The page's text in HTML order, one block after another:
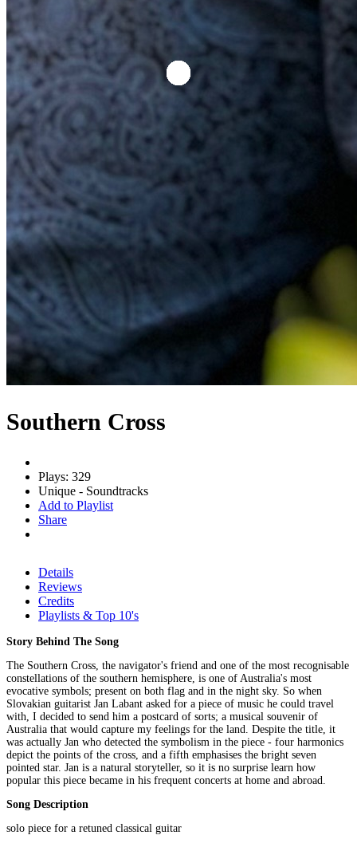
Southern Cross
Plays: 329
Unique - Soundtracks
Add to Playlist
Share
Details
Reviews
Credits
Playlists & Top 10's
Story Behind The Song
The Southern Cross, the navigator's friend and one of the most recognisable
constellations of the southern hemisphere, is one of Australia's most
evocative symbols; present on both flag and in the night sky. So when
Slovakian guitarist Jan Labant asked for a piece of music he could travel
with, I decided to send him a postcard of sorts; a musical souvenir of
Australia that would capture my feelings for the land. Despite the title, it
was actually Jan who detected the symbolism in the piece - four harmonics
depict the points of the cross, and a fifth emphasises the bright seven
pointed star. Jan is a natural storyteller, so it is no surprise learn how
popular this piece became in his frequent concerts at home and abroad.
Song Description
solo piece for a retuned classical guitar